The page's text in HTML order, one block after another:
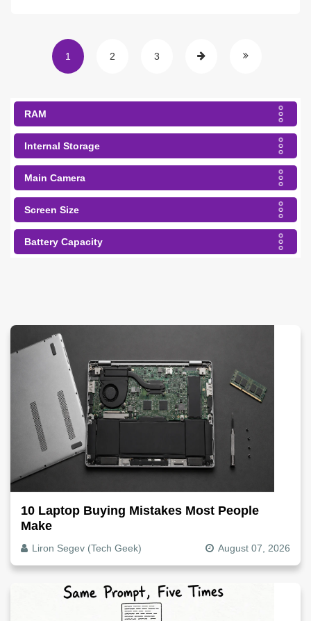
1 2 3
RAM
Internal Storage
Main Camera
Screen Size
Battery Capacity
10 Laptop Buying Mistakes Most People
Make
Liron Segev (Tech Geek) August 07, 2026